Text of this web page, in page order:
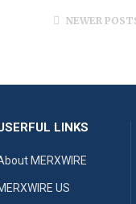
NEWER
LINKS
MERXWIRE
US